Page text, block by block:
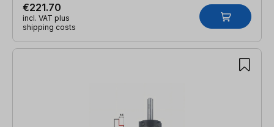
€221.70
incl. VAT plus
shipping costs